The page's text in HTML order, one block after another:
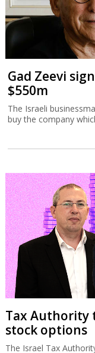
Gad Zeevi
$550m
The Israeli
buy the company
Tax Authority
stock options
The Israel Tax